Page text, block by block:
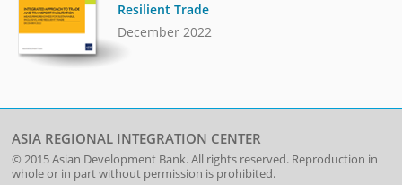
Resilient Trade
December 2022
ASIA REGIONAL INTEGRATION CENTER
© 2015Asian Development Bank. All rights reserved. Reproduction in
whole or in part without permission is prohibited.